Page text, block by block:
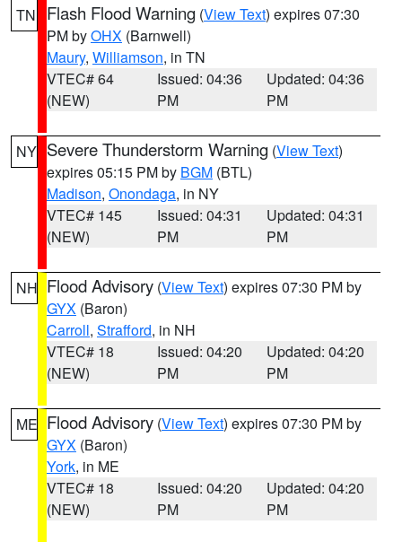
TN Flash Flood Warning (View Text) expires 07:30
PM byOHX (Barnwell)
Maury, Williamson, in TN
VTEC# 64
(NEW)
Issued: 04:36
PM
Updated: 04:36
PM
NY Severe Thunderstorm Warning (View Text)
expires 05:15 PM by BGM (BTL)
Madison, Onondaga, in NY
VTEC# 145
(NEW)
Issued: 04:31
PM
Updated: 04:31
PM
NH Flood Advisory (View Text) expires 07:30 PM by
GYX (Baron)
Carroll, Strafford, in NH
VTEC# 18
(NEW)
Issued: 04:20
PM
Updated: 04:20
PM
ME Flood Advisory (View Text) expires 07:30 PM by
GYX (Baron)
York, in ME
VTEC# 18
(NEW)
Issued: 04:20
PM
Updated: 04:20
PM